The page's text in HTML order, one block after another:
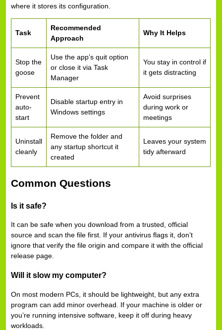
where it stores its configuration.
Task
Recommended
Approach
Why It Helps
Stop the
goose
Use the app’s quit option
or close it via Task
Manager
You stay in control if
it gets distracting
Prevent
auto-
start
Disable startup entry in
Windows settings
Avoid surprises
during work or
meetings
Uninstall
cleanly
Remove the folder and
any startup shortcut it
created
Leaves your system
tidy afterward
Common Questions
Is it safe?
It can be safe when you download from a trusted, official
source and scan the file first. If your antivirus flags it, don’t
ignore that verify the file origin and compare it with the official
release page.
Will it slow my computer?
On most modern PCs, it should be lightweight, but any extra
program can add minor overhead. If your machine is older or
you’re running intensive software, keep it off during heavy
workloads.